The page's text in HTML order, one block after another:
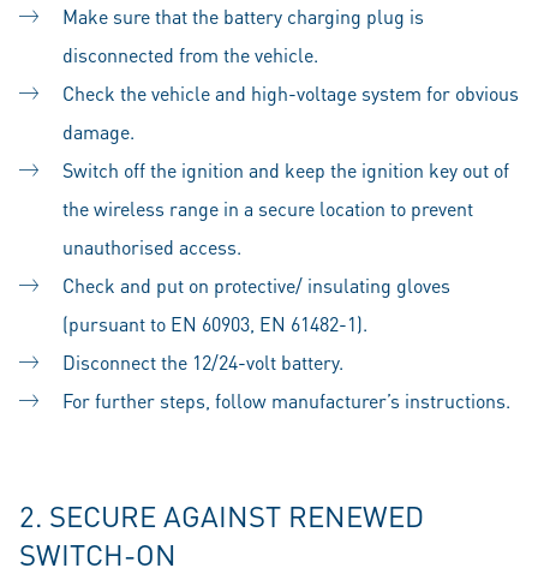
Make sure that the battery charging plug is
disconnected from the vehicle.
Check the vehicle and high-voltage system for obvious
damage.
Switch off the ignition and keep the ignition key out of
the wireless range in a secure location to prevent
unauthorised access.
Check and put on protective/ insulating gloves
(pursuant to EN 60903, EN 61482-1).
Disconnect the 12/24-volt battery.
For further steps, follow manufacturer’s instructions.
2. SECURE AGAINST RENEWED
SWITCH-ON